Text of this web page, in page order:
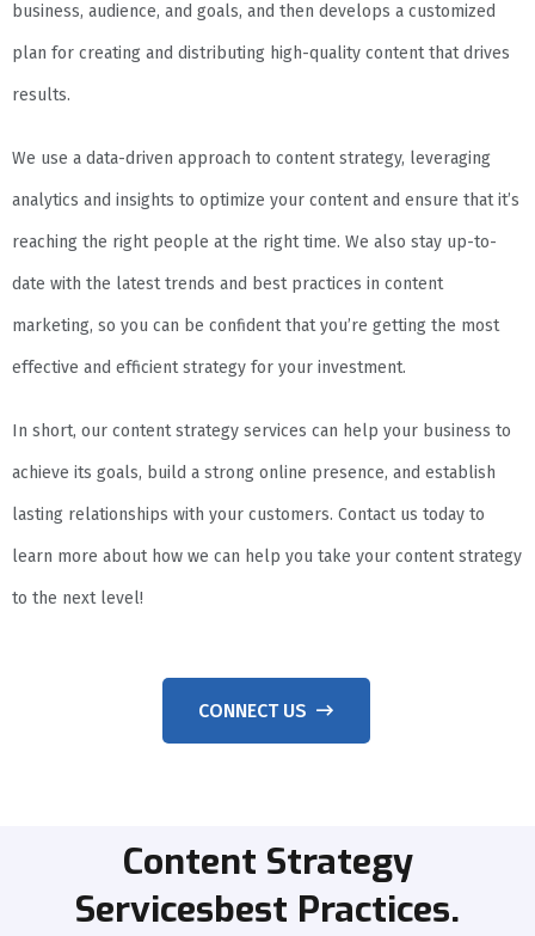
business, audience, and goals, and then develops a customized
plan for creating and distributing high-quality content that drives
results.
We use a data-driven approach to content strategy, leveraging
analytics and insights to optimize your content and ensure that it’s
reaching the right people at the right time. We also stay up-to-
date with the latest trends and best practices in content
marketing, so you can be confident that you’re getting the most
effective and efficient strategy for your investment.
In short, our content strategy services can help your business to
achieve its goals, build a strong online presence, and establish
lasting relationships with your customers. Contact us today to
learn more about how we can help you take your content strategy
to the next level!
CONNECT US
Content Strategy
Servicesbest Practices.